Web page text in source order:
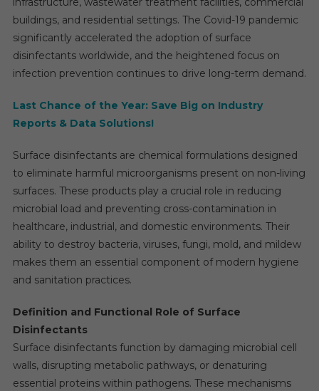
buildings, and residential settings. The Covid-19 pandemic
significantly accelerated the adoption of surface
disinfectants worldwide, and the heightened focus on
infection prevention continues to drive long-term demand.
Last Chance of the Year: Save Big on Industry
Reports & Data Solutions!
Surface disinfectants are chemical formulations designed
to eliminate harmful microorganisms present on non-living
surfaces. These products play a crucial role in reducing
microbial load and preventing cross-contamination in
healthcare, industrial, and domestic environments. Their
ability to destroy bacteria, viruses, fungi, mold, and mildew
makes them an essential component of modern hygiene
and sanitation practices.
Definition and Functional Role of Surface
Disinfectants
Surface disinfectants function by damaging microbial cell
walls, disrupting metabolic pathways, or denaturing
essential proteins within pathogens. These mechanisms